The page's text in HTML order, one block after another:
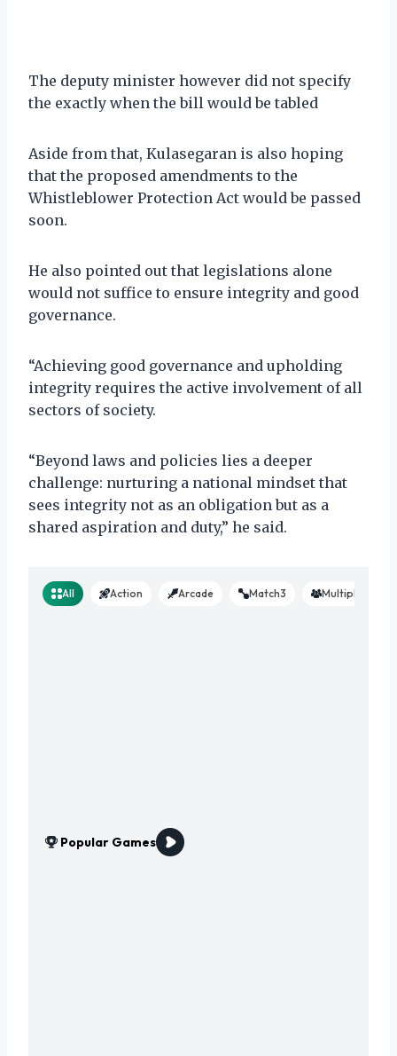
The deputy minister however did not specify
the exactly when the bill would be tabled
Aside from that, Kulasegaran is also hoping
that the proposed amendments to the
Whistleblower Protection Act would be passed
soon.
He also pointed out that legislations alone
would not suffice to ensure integrity and good
governance.
“Achieving good governance and upholding
integrity requires the active involvement of all
sectors of society.
“Beyond laws and policies lies a deeper
challenge: nurturing a national mindset that
sees integrity not as an obligation but as a
shared aspiration and duty,” he said.